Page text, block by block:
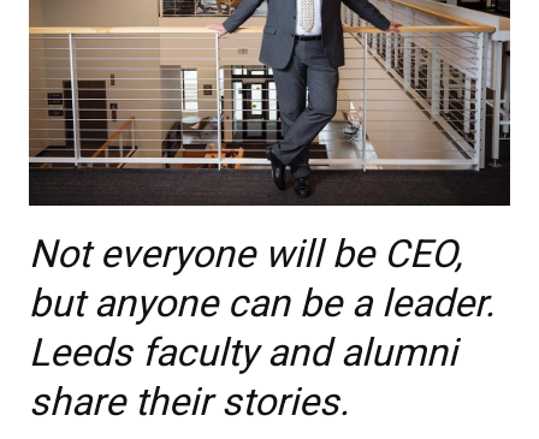
Not everyone will be CEO,
but anyone can be a leader.
Leeds faculty and alumni
share their stories.